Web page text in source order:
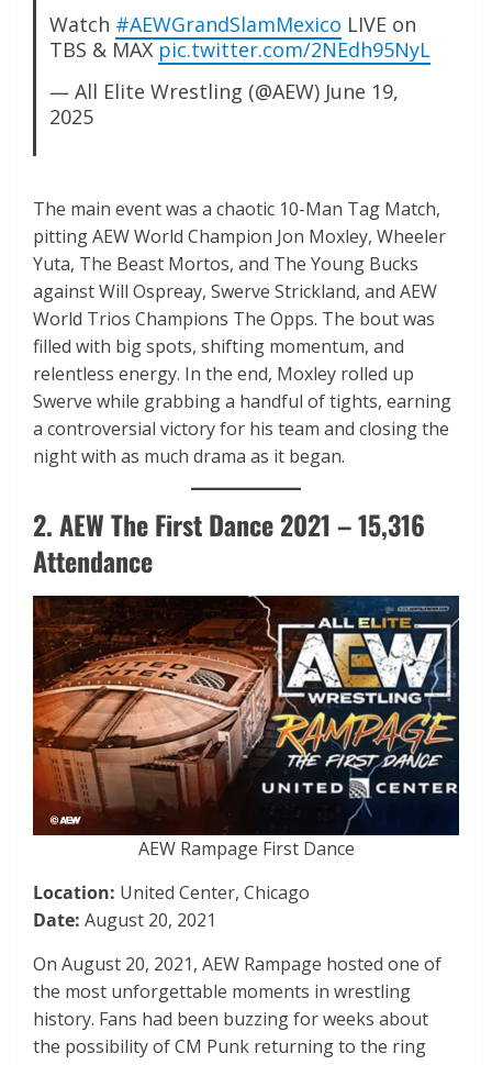
Watch #AEWGrandSlamMexico LIVE on
TBS & MAX pic.twitter.com/2NEdh95NyL
— All Elite Wrestling (@AEW) June 19,
2025
The main event was a chaotic 10-Man Tag Match,
pitting AEW World Champion Jon Moxley, Wheeler
Yuta, The Beast Mortos, and The Young Bucks
against Will Ospreay, Swerve Strickland, and AEW
World Trios Champions The Opps. The bout was
filled with big spots, shifting momentum, and
relentless energy. In the end, Moxley rolled up
Swerve while grabbing a handful of tights, earning
a controversial victory for his team and closing the
night with as much drama as it began.
2. AEW The First Dance 2021 – 15,316
Attendance
AEW Rampage First Dance
Location: United Center, Chicago
Date: August 20, 2021
On August 20, 2021, AEW Rampage hosted one of
the most unforgettable moments in wrestling
history. Fans had been buzzing for weeks about
the possibility of CM Punk returning to the ring